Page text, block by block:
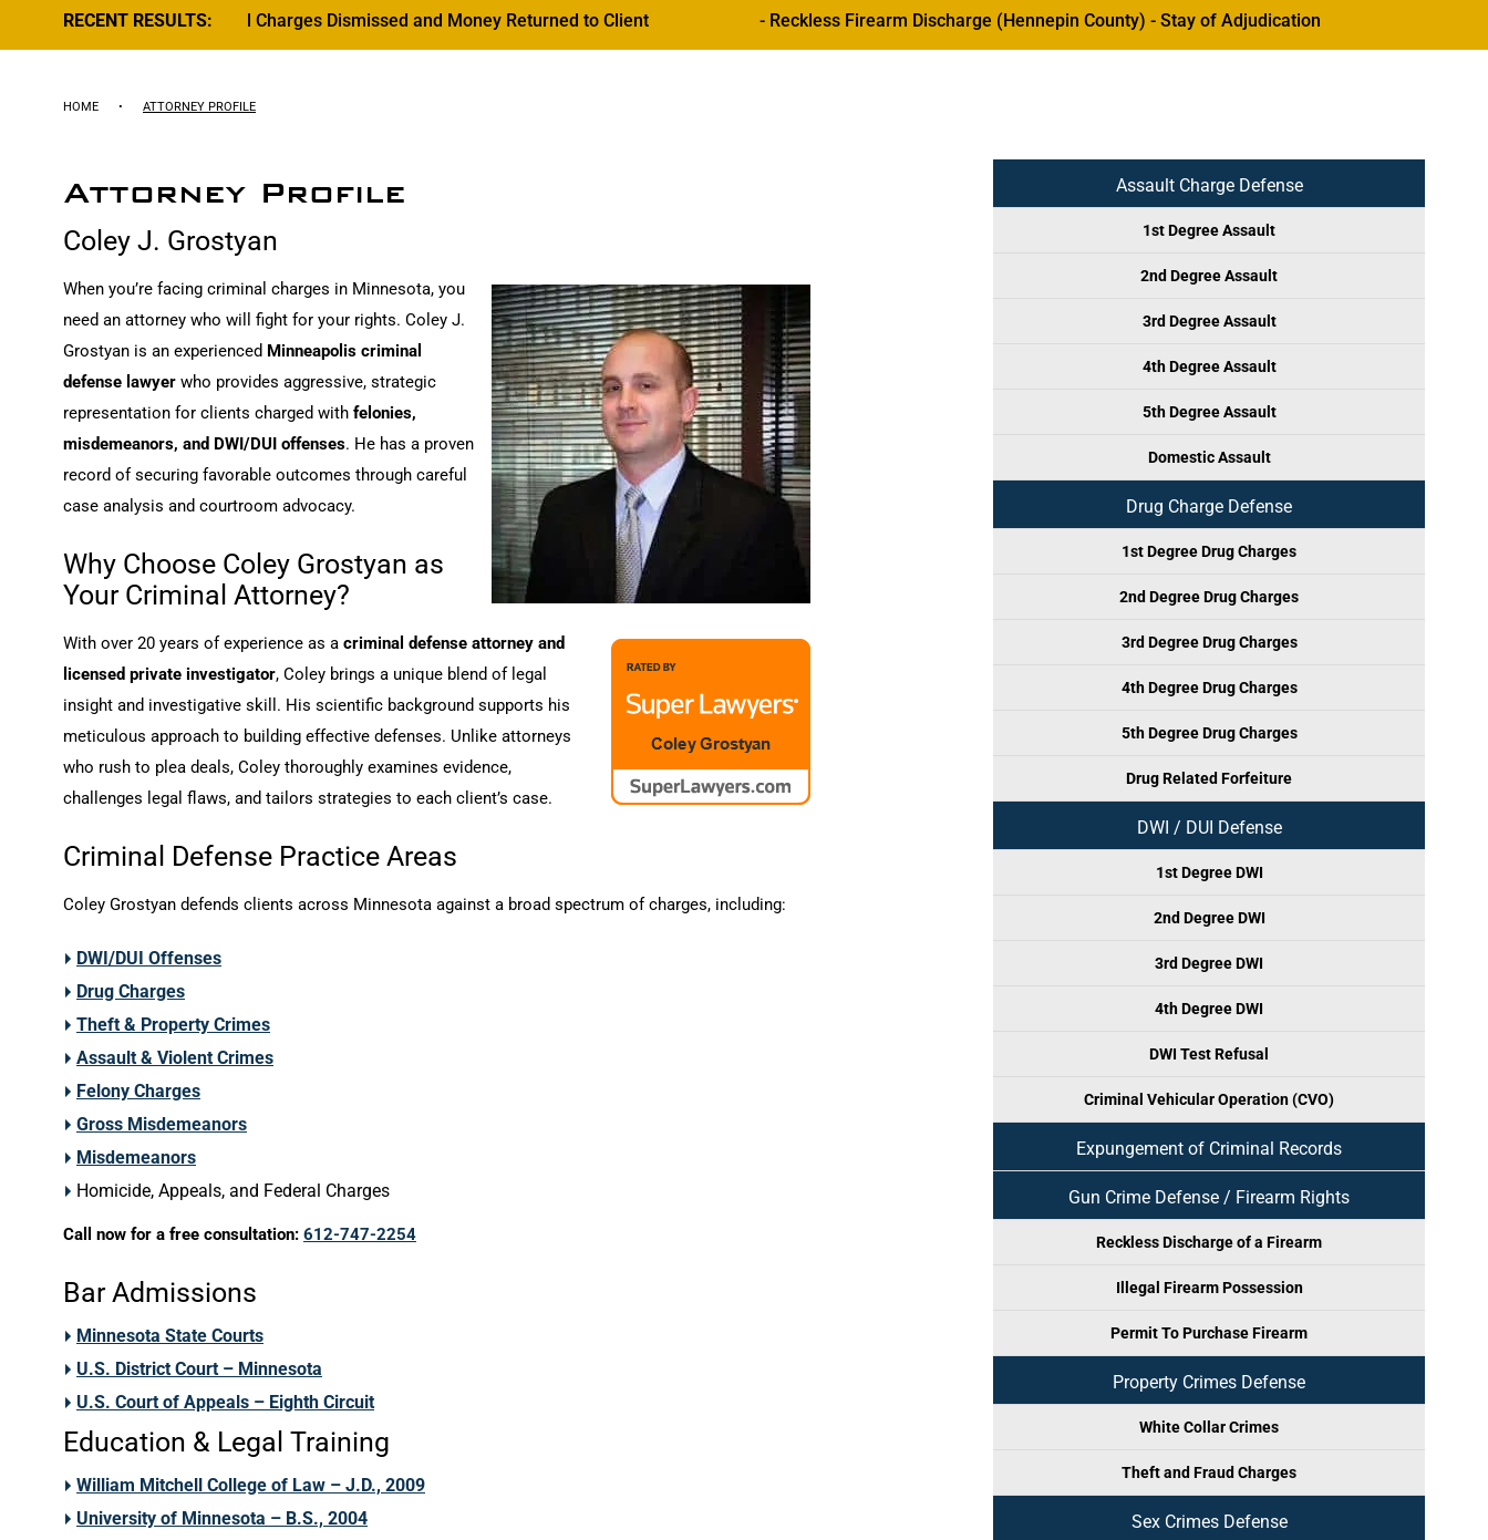
RECENT RESULTS:
Dismissed and Money Returned to Client - Reckless Firearm Discharge (Hennepin County) - Stay of Adjudication - 3rd and 4th Degree Criminal Sexual
HOME • ATTORNEY PROFILE
Attorney Profile
Coley J. Grostyan
When you’re facing criminal charges in Minnesota, you
need an attorney who will fight for your rights. Coley J.
Grostyan is an experienced Minneapolis criminal
defense lawyer who provides aggressive, strategic
representation for clients charged with felonies,
misdemeanors, and DWI/DUI offenses. He has a proven
record of securing favorable outcomes through careful
case analysis and courtroom advocacy.
Why Choose Coley Grostyan as
Your Criminal Attorney?
With over 20 years of experience as a criminal defense attorney and
licensed private investigator, Coley brings a unique blend of legal
insight and investigative skill. His scientific background supports his
meticulous approach to building effective defenses. Unlike attorneys
who rush to plea deals, Coley thoroughly examines evidence,
challenges legal flaws, and tailors strategies to each client’s case.
Criminal Defense Practice Areas
Coley Grostyan defends clients across Minnesota against a broad spectrum of charges, including:
DWI/DUI Offenses
Drug Charges
Theft & Property Crimes
Assault & Violent Crimes
Felony Charges
Gross Misdemeanors
Misdemeanors
Homicide, Appeals, and Federal Charges
Call now for a free consultation: 612-747-2254
Bar Admissions
Minnesota State Courts
U.S. District Court – Minnesota
U.S. Court of Appeals – Eighth Circuit
Education & Legal Training
William Mitchell College of Law – J.D., 2009
University of Minnesota – B.S., 2004
Assault Charge Defense
1st Degree Assault
2nd Degree Assault
3rd Degree Assault
4th Degree Assault
5th Degree Assault
Domestic Assault
Drug Charge Defense
1st Degree Drug Charges
2nd Degree Drug Charges
3rd Degree Drug Charges
4th Degree Drug Charges
5th Degree Drug Charges
Drug Related Forfeiture
DWI / DUI Defense
1st Degree DWI
2nd Degree DWI
3rd Degree DWI
4th Degree DWI
DWI Test Refusal
Criminal Vehicular Operation (CVO)
Expungement of Criminal Records
Gun Crime Defense / Firearm Rights
Reckless Discharge of a Firearm
Illegal Firearm Possession
Permit To Purchase Firearm
Property Crimes Defense
White Collar Crimes
Theft and Fraud Charges
Sex Crimes Defense